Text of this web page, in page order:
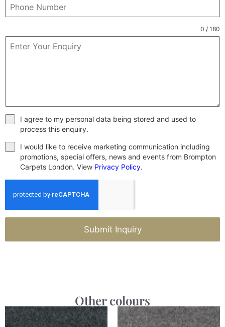
0 / 180
I agree to my personal data being stored and used to
process this enquiry.
I would like to receive marketing communication including
promotions, special offers, news and events from Brompton
Carpets London. View Privacy Policy.
Submit Inquiry
Other colours